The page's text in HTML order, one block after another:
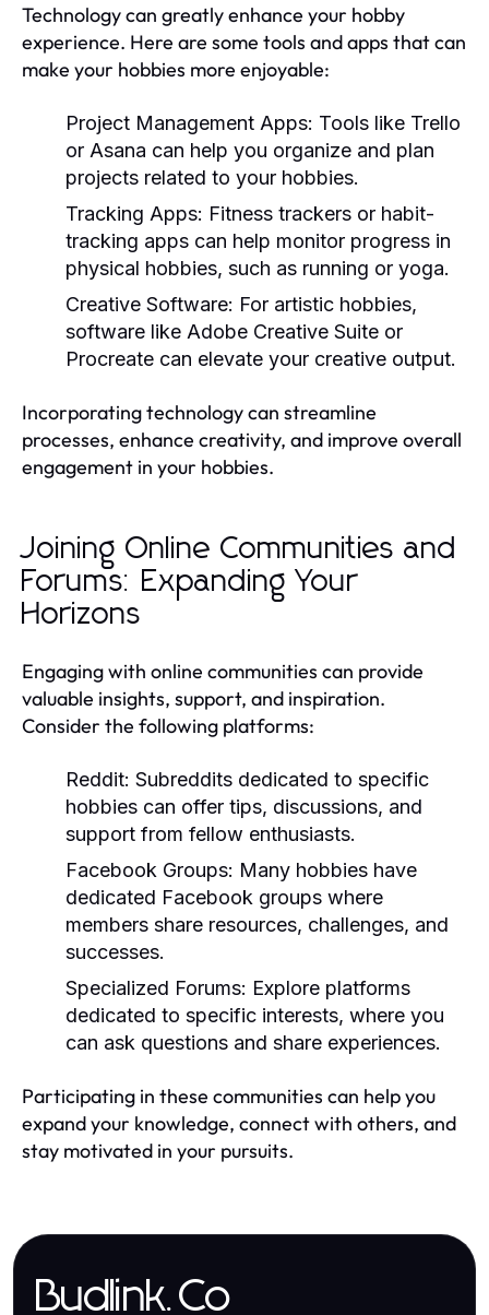
Technology can greatly enhance your hobby
experience. Here are some tools and apps that can
make your hobbies more enjoyable:
Project Management Apps: Tools like Trello
or Asana can help you organize and plan
projects related to your hobbies.
Tracking Apps: Fitness trackers or habit-
tracking apps can help monitor progress in
physical hobbies, such as running or yoga.
Creative Software: For artistic hobbies,
software like Adobe Creative Suite or
Procreate can elevate your creative output.
Incorporating technology can streamline
processes, enhance creativity, and improve overall
engagement in your hobbies.
Joining Online Communities and
Forums: Expanding Your
Horizons
Engaging with online communities can provide
valuable insights, support, and inspiration.
Consider the following platforms:
Reddit: Subreddits dedicated to specific
hobbies can offer tips, discussions, and
support from fellow enthusiasts.
Facebook Groups: Many hobbies have
dedicated Facebook groups where
members share resources, challenges, and
successes.
Specialized Forums: Explore platforms
dedicated to specific interests, where you
can ask questions and share experiences.
Participating in these communities can help you
expand your knowledge, connect with others, and
stay motivated in your pursuits.
Budlink.Co